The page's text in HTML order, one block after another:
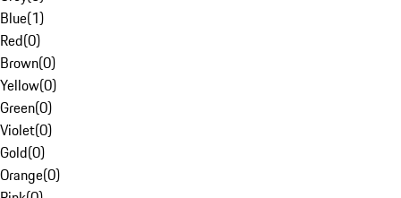
Blue(1)
Red(0)
Brown(0)
Yellow(0)
Green(0)
Violet(0)
Gold(0)
Orange(0)